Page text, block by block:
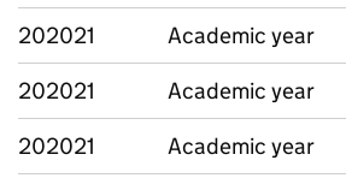
202021
Academic year
202021
Academic year
202021
Academic year